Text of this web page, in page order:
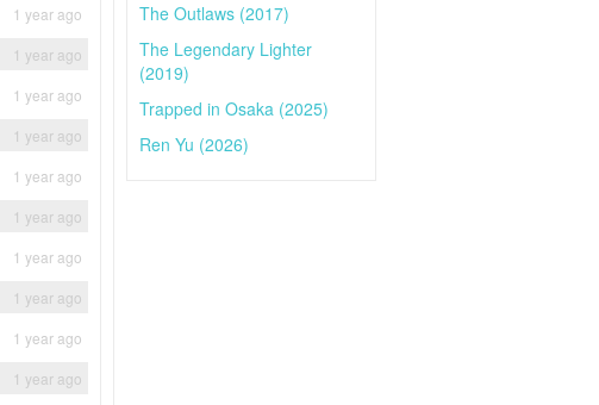
1 year ago
1 year ago
1 year ago
1 year ago
1 year ago
1 year ago
1 year ago
1 year ago
1 year ago
1 year ago
The Outlaws (2017)
The Legendary Lighter
(2019)
Trapped in Osaka (2025)
Ren Yu (2026)